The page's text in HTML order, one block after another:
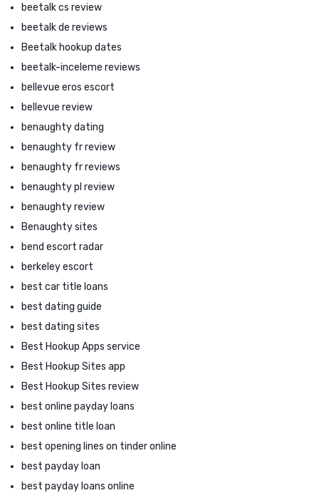
beetalk cs review
beetalk de reviews
Beetalk hookup dates
beetalk-inceleme reviews
bellevue eros escort
bellevue review
benaughty dating
benaughty fr review
benaughty fr reviews
benaughty pl review
benaughty review
Benaughty sites
bend escort radar
berkeley escort
best car title loans
best dating guide
best dating sites
Best Hookup Apps service
Best Hookup Sites app
Best Hookup Sites review
best online payday loans
best online title loan
best opening lines on tinder online
best payday loan
best payday loans online